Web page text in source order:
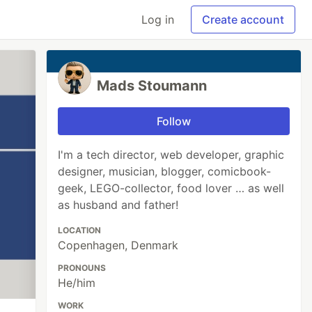
Log in Create account
Mads Stoumann
Follow
I'm a tech director, web developer, graphic
designer, musician, blogger, comicbook-
geek, LEGO-collector, food lover … as well
as husband and father!
LOCATION
Copenhagen, Denmark
PRONOUNS
He/him
WORK